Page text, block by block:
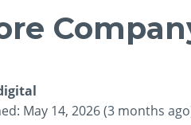
May 14, 2026 (3 months